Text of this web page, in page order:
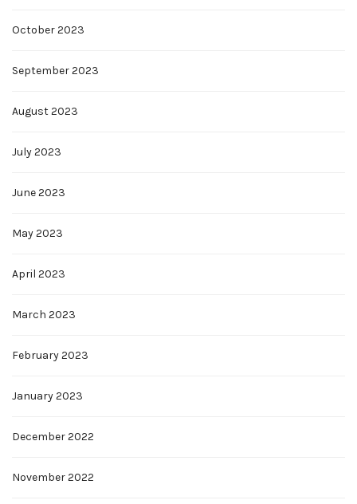
October 2023
September 2023
August 2023
July 2023
June 2023
May 2023
April 2023
March 2023
February 2023
January 2023
December 2022
November 2022